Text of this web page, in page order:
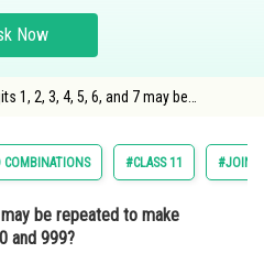
Now
1, 2, 3, 4, 5, 6, and 7 may be
COMBINATIONS #CLASS 11 #JOINT
be repeated to make
and 999?